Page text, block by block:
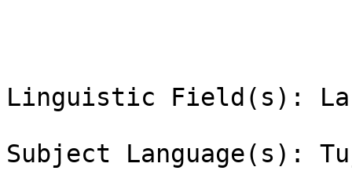
Linguistic Field(s):
Subject Language(s):